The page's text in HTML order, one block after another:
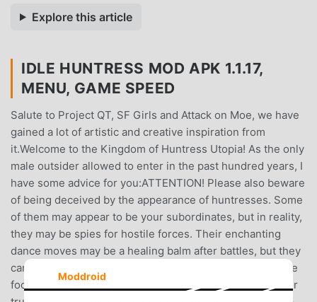
Explore this article
IDLE HUNTRESS MOD APK 1.1.17,
MENU, GAME SPEED
Salute to Project QT, SF Girls and Attack on Moe, we have
gained a lot of artistic and creative inspiration from
it.Welcome to the Kingdom of Huntress Utopia! As the only
male outsider allowed to enter in the past hundred years, I
have some advice for you:ATTENTION! Please also beware
of being deceived by the appearance of huntresses. Some
of them may appear to be your subordinates, but in reality,
they may be spies for hostile forces. Their enchanting
dance moves may be a healing balm after battles, but they
can also instantly become the deadliest weapon. Don't be
fooled, restrain your instinctive desires, and dig into their
Moddroid